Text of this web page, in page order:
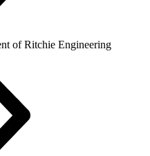
of Ritchie Engineering